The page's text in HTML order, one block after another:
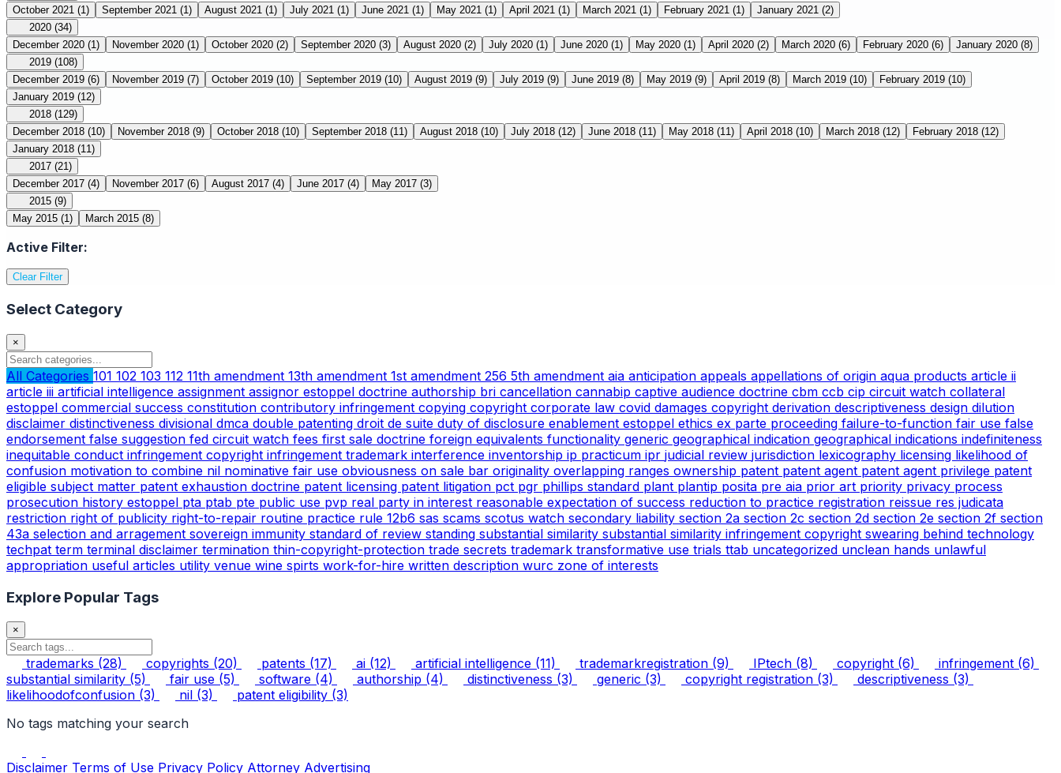
October 2021 (1) September 2021 (1) August 2021 (1) July 2021 (1) June 2021 (1) May 2021 (1) April 2021 (1) March 2021 (1) February 2021 (1) January 2021 (2)
2020 (34)
December 2020 (1) November 2020 (1) October 2020 (2) September 2020 (3) August 2020 (2) July 2020 (1) June 2020 (1) May 2020 (1) April 2020 (2) March 2020 (6) February 2020 (6) January 2020 (8)
2019 (108)
December 2019 (6) November 2019 (7) October 2019 (10) September 2019 (10) August 2019 (9) July 2019 (9) June 2019 (8) May 2019 (9) April 2019 (8) March 2019 (10) February 2019 (10)
January 2019 (12)
2018 (129)
December 2018 (10) November 2018 (9) October 2018 (10) September 2018 (11) August 2018 (10) July 2018 (12) June 2018 (11) May 2018 (11) April 2018 (10) March 2018 (12) February 2018 (12)
January 2018 (11)
2017 (21)
December 2017 (4) November 2017 (6) August 2017 (4) June 2017 (4) May 2017 (3)
2015 (9)
May 2015 (1) March 2015 (8)
Active Filter:
Clear Filter
Select Category
×
All Categories 101 102 103 112 11th amendment 13th amendment 1st amendment 256 5th amendment aia anticipation appeals appellations of origin aqua products article ii
article iii artificial intelligence assignment assignor estoppel doctrine authorship bri cancellation cannabip captive audience doctrine cbm ccb cip circuit watch collateral
estoppel commercial success constitution contributory infringement copying copyright corporate law covid damages copyright derivation descriptiveness design dilution
disclaimer distinctiveness divisional dmca double patenting droit de suite duty of disclosure enablement estoppel ethics ex parte proceeding failure-to-function fair use false
endorsement false suggestion fed circuit watch fees first sale doctrine foreign equivalents functionality generic geographical indication geographical indications indefiniteness
inequitable conduct infringement copyright infringement trademark interference inventorship ip practicum ipr judicial review jurisdiction lexicography licensing likelihood of
confusion motivation to combine nil nominative fair use obviousness on sale bar originality overlapping ranges ownership patent patent agent patent agent privilege patent
eligible subject matter patent exhaustion doctrine patent licensing patent litigation pct pgr phillips standard plant plantip posita pre aia prior art priority privacy process
prosecution history estoppel pta ptab pte public use pvp real party in interest reasonable expectation of success reduction to practice registration reissue res judicata
restriction right of publicity right-to-repair routine practice rule 12b6 sas scams scotus watch secondary liability section 2a section 2c section 2d section 2e section 2f section
43a selection and arragement sovereign immunity standard of review standing substantial similarity substantial similarity infringement copyright swearing behind technology
techpat term terminal disclaimer termination thin-copyright-protection trade secrets trademark transformative use trials ttab uncategorized unclean hands unlawful
appropriation useful articles utility venue wine spirts work-for-hire written description wurc zone of interests
Explore Popular Tags
×
trademarks (28) copyrights (20) patents (17) ai (12) artificial intelligence (11) trademarkregistration (9) IPtech (8) copyright (6) infringement (6)
substantial similarity (5) fair use (5) software (4) authorship (4) distinctiveness (3) generic (3) copyright registration (3) descriptiveness (3)
likelihoodofconfusion (3) nil (3) patent eligibility (3)
No tags matching your search
Disclaimer Terms of Use Privacy Policy Attorney Advertising